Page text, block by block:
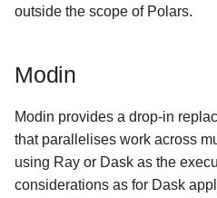
outside the scope of Polars.
Modin
Modin provides a drop-in
that parallelises work across
using Ray or Dask as the
considerations as for Dask